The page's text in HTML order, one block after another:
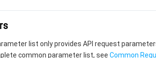
list only provides API request
common parameter list, see Common